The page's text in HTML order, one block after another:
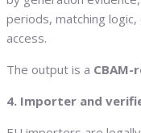
periods, matching
access.
The output is a CBAM-
4. Importer and